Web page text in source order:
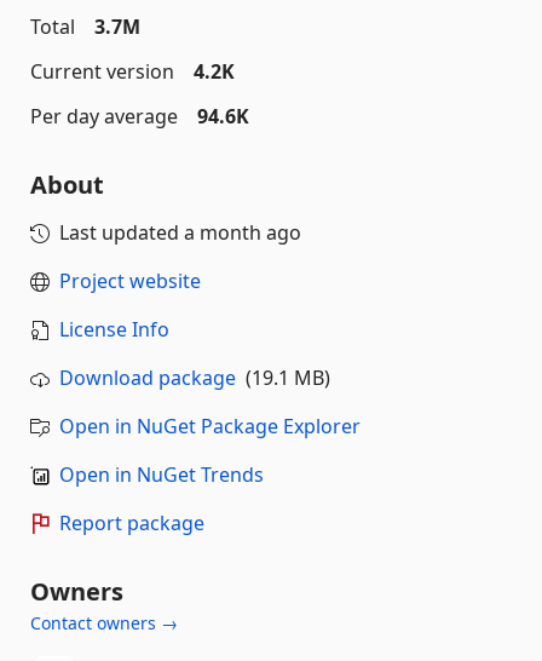
Total
3.7M
Current version
4.2K
Per day average
94.6K
About
Last updated a month ago
Project website
License Info
Download package (19.1 MB)
Open in NuGet Package Explorer
Open in NuGet Trends
Report package
Owners
Contact owners →